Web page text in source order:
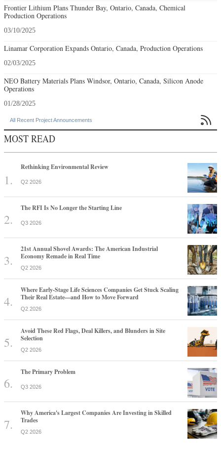
Frontier Lithium Plans Thunder Bay, Ontario, Canada, Chemical
Production Operations
03/10/2025
Linamar Corporation Expands Ontario, Canada, Production Operations
02/03/2025
NEO Battery Materials Plans Windsor, Ontario, Canada, Silicon Anode
Operations
01/28/2025
All Recent Project Announcements 
MOST READ
Rethinking Environmental Review
Q2 2026
The RFI Is No Longer the Starting Line
Q3 2026
21st Annual Shovel Awards: The American Industrial
Economy Remade in Real Time
Q2 2026
Where Early-Stage Life Sciences Companies Get Stuck Scaling
Their Real Estate—and How to Move Forward
Q2 2026
Avoid These Red Flags, Deal Killers, and Blunders in Site
Selection
Q2 2026
The Primary Problem
Q3 2026
Why America's Largest Companies Are Investing in Skilled
Trades
Q2 2026